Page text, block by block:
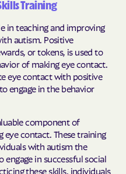
Training
in teaching and improving
autism. Positive
or tokens, is used to
of making eye contact.
eye contact with positive
engage in the behavior
component of
contact. These training
with autism the
engage in successful social
these skills, individuals